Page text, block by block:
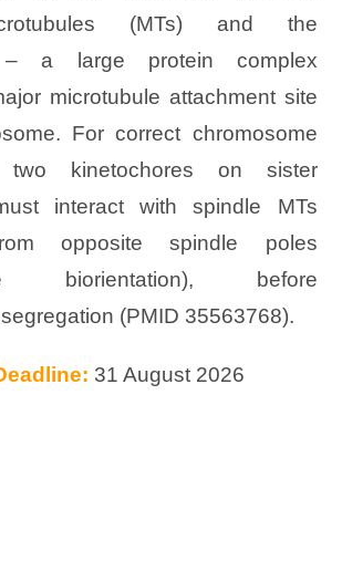
(MTs) and the
– a large protein complex
microtubule attachment site
For correct chromosome
two kinetochores on sister
interact with spindle MTs
opposite spindle poles
biorientation), before
(PMID 35563768).
31 August 2026